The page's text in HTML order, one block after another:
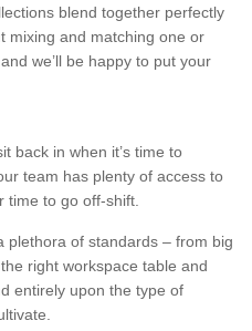
blend together perfectly
mixing and matching one or
we’ll be happy to put your
back in when it’s time to
team has plenty of access to
time to go off-shift.
plethora of standards – from big
right workspace table and
entirely upon the type of